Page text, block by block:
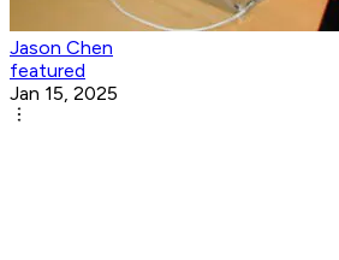
Jason Chen
featured
Jan 15, 2025